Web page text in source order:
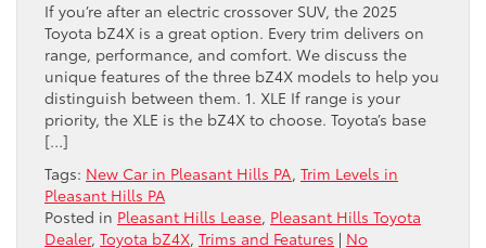
If you’re after an electric crossover SUV, the 2025
Toyota bZ4X is a great option. Every trim delivers on
range, performance, and comfort. We discuss the
unique features of the three bZ4X models to help you
distinguish between them. 1. XLE If range is your
priority, the XLE is the bZ4X to choose. Toyota’s base
[…]
Tags: New Car in Pleasant Hills PA, Trim Levels in
Pleasant Hills PA
Posted in Pleasant Hills Lease, Pleasant Hills Toyota
Dealer, Toyota bZ4X, Trims and Features | No